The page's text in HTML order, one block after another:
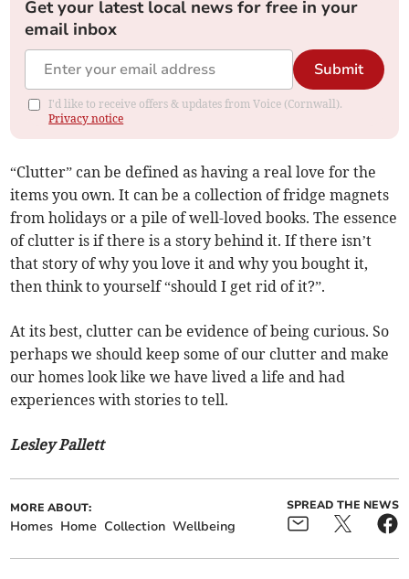
Get your latest local news for free in your
email inbox
Submit
I'd like to receive offers & updates from Voice (Cornwall).
Privacy notice
“Clutter” can be defined as having a real love for the
items you own. It can be a collection of fridge magnets
from holidays or a pile of well-loved books. The essence
of clutter is if there is a story behind it. If there isn’t
that story of why you love it and why you bought it,
then think to yourself “should I get rid of it?”.
At its best, clutter can be evidence of being curious. So
perhaps we should keep some of our clutter and make
our homes look like we have lived a life and had
experiences with stories to tell.
Lesley Pallett
MORE ABOUT:
Homes Home Collection Wellbeing
SPREAD THE NEWS